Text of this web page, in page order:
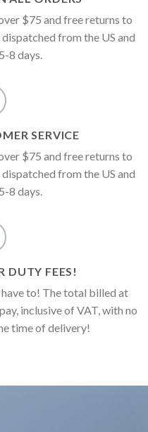
$75 and free returns to
from the US and
8 days.
SERVICE
$75 and free returns to
from the US and
8 days.
DUTY FEES!
have to! The total billed at
inclusive of VAT, with no
time of delivery!